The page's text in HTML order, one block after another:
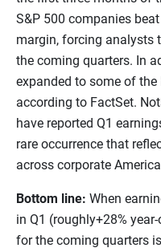
S&P 500 companies
margin, forcing analysts
the coming quarters. In
expanded to some of
according to FactSet.
have reported Q1
rare occurrence that
across corporate
Bottom line: When
in Q1 (roughly+28%
for the coming quarters